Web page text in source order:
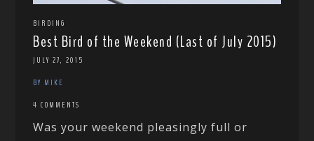
BIRDING
Best Bird of the Weekend (Last of July 2015)
JULY 27, 2015
BY MIKE
4 COMMENTS
Was your weekend pleasingly full or